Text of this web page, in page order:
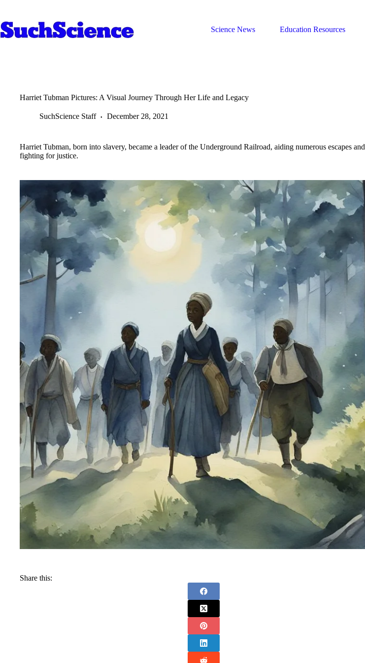
content
Science News
Education Resources
Harriet Tubman Pictures: A Visual Journey Through Her Life and Legacy
SuchScience Staff December 28, 2021
Harriet Tubman, born into slavery, became a leader of the Underground Railroad, aiding numerous escapes and
fighting for justice.
Share this: